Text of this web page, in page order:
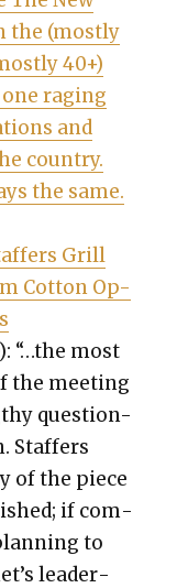
the (most­ly
40+)
rag­ing
and
coun­try.
the same.
Grill
Cot­ton Op-
“…the most
the meet­ing
ques­tion-
Staffers
of the piece
if com­
to
lead­er­